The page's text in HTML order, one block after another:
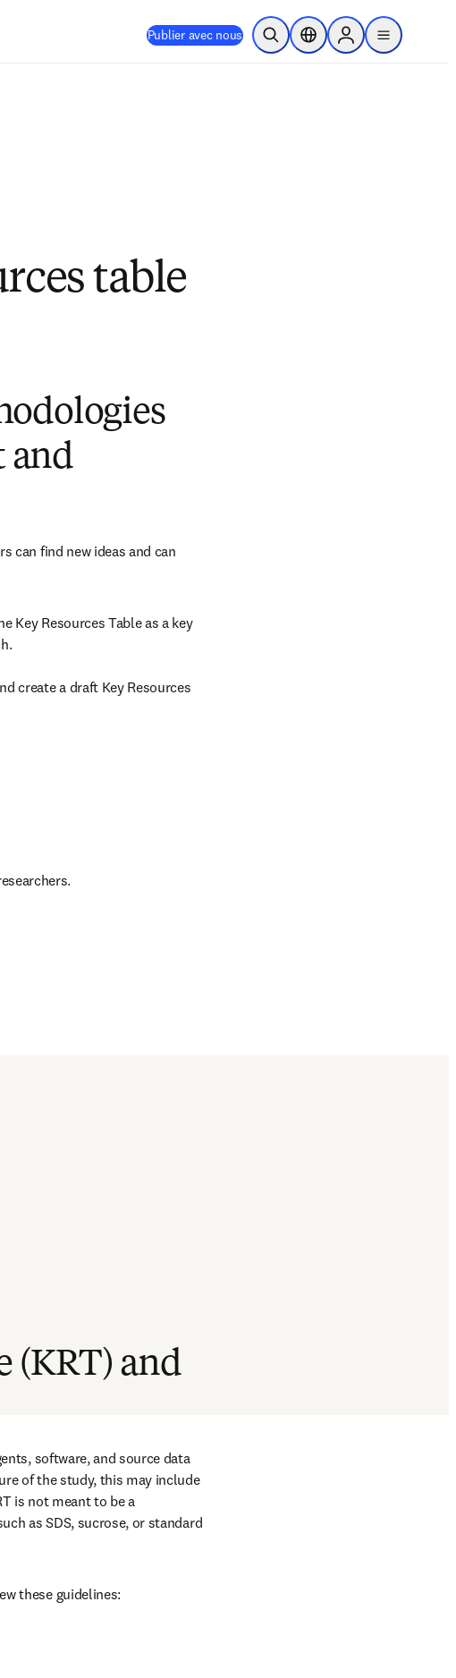
Publier avec nous Ouvrir la recherche
Sélecteur de localisation
Sign in to products
menu
table
and
can find new ideas and can
Key Resources Table as a key
create a draft Key Resources
(KRT) and
software, and source data
of the study, this may include
is not meant to be a
as SDS, sucrose, or standard
these guidelines: